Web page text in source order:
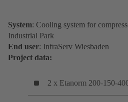
System: Cooling system for
Industrial Park
End user: InfraServ Wiesbaden
Project data:
2 x Etanorm 200-150-